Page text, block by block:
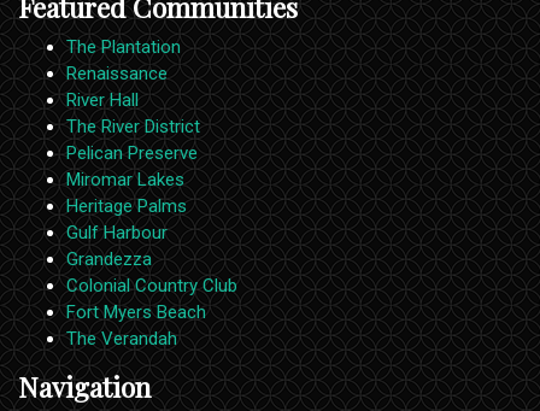
Featured Communities
The Plantation
Renaissance
River Hall
The River District
Pelican Preserve
Miromar Lakes
Heritage Palms
Gulf Harbour
Grandezza
Colonial Country Club
Fort Myers Beach
The Verandah
Navigation